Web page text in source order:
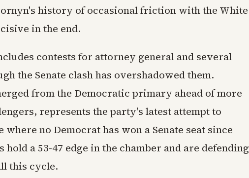
history of occasional friction with the White
in the end.
contests for attorney general and several
the Senate clash has overshadowed them.
from the Democratic primary ahead of more
represents the party's latest attempt to
where no Democrat has won a Senate seat since
hold a 53-47 edge in the chamber and are defending
this cycle.